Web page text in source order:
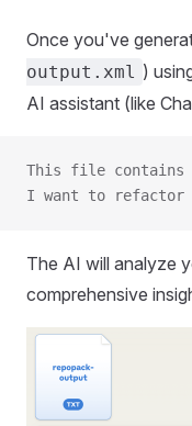
Once you've
output.xml )
AI assistant (like
This file contains
I want to
The AI will analyze
comprehensive